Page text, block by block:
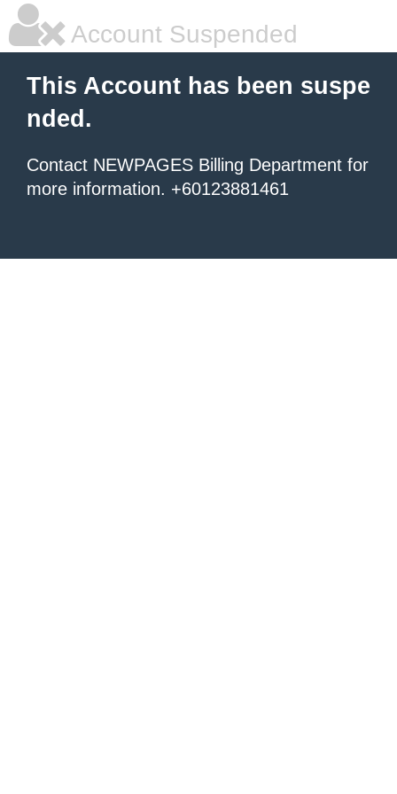
Account Suspended
This Account has been suspe
nded.
Contact NEWPAGES Billing Department for
more information. +60123881461